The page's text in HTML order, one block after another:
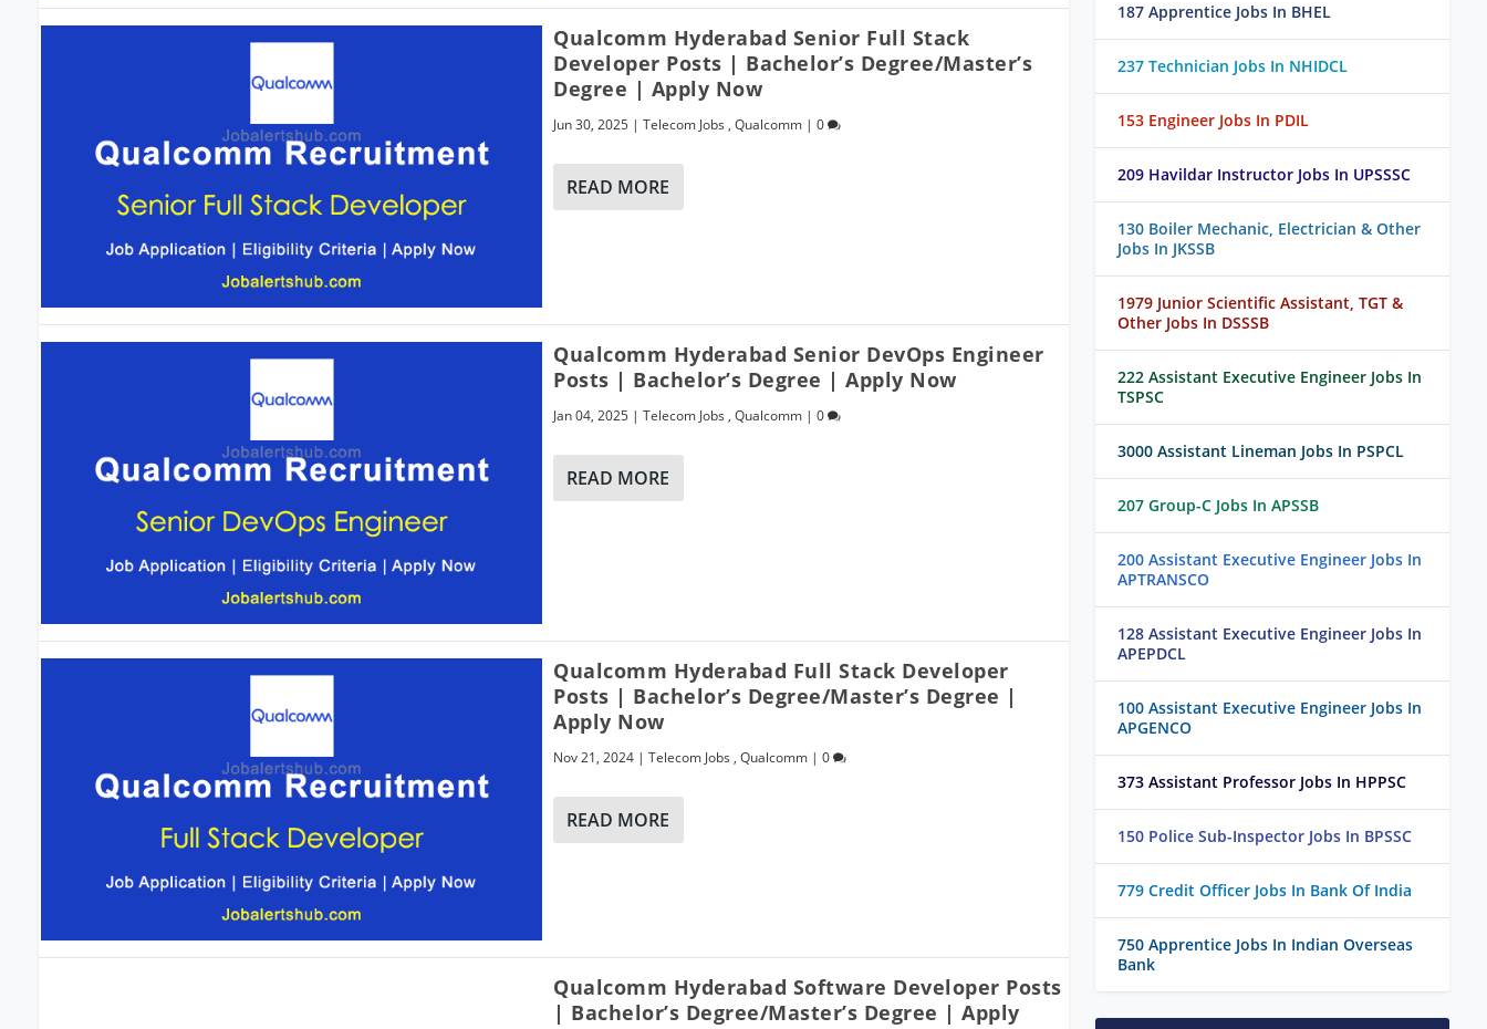
Qualcomm Hyderabad Senior Full Stack
Developer Posts | Bachelor’s Degree/Master’s
Degree | Apply Now
Jun 30, 2025 |Telecom Jobs ,Qualcomm |0
READ MORE
Qualcomm Hyderabad Senior DevOps Engineer
Posts | Bachelor’s Degree | Apply Now
Jan 04, 2025 |Telecom Jobs ,Qualcomm |0
READ MORE
Qualcomm Hyderabad Full Stack Developer
Posts | Bachelor’s Degree/Master’s Degree |
Apply Now
Nov 21, 2024 |Telecom Jobs ,Qualcomm |0
READ MORE
Qualcomm Hyderabad Software Developer Posts
| Bachelor’s Degree/Master’s Degree | Apply
187 Apprentice Jobs In BHEL
237 Technician Jobs In NHIDCL
153 Engineer Jobs In PDIL
209 Havildar Instructor Jobs In UPSSSC
130 Boiler Mechanic, Electrician & Other
Jobs In JKSSB
1979 Junior Scientific Assistant, TGT &
Other Jobs In DSSSB
222 Assistant Executive Engineer Jobs In
TSPSC
3000 Assistant Lineman Jobs In PSPCL
207 Group-C Jobs In APSSB
200 Assistant Executive Engineer Jobs In
APTRANSCO
128 Assistant Executive Engineer Jobs In
APEPDCL
100 Assistant Executive Engineer Jobs In
APGENCO
373 Assistant Professor Jobs In HPPSC
150 Police Sub-Inspector Jobs In BPSSC
779 Credit Officer Jobs In Bank Of India
750 Apprentice Jobs In Indian Overseas
Bank